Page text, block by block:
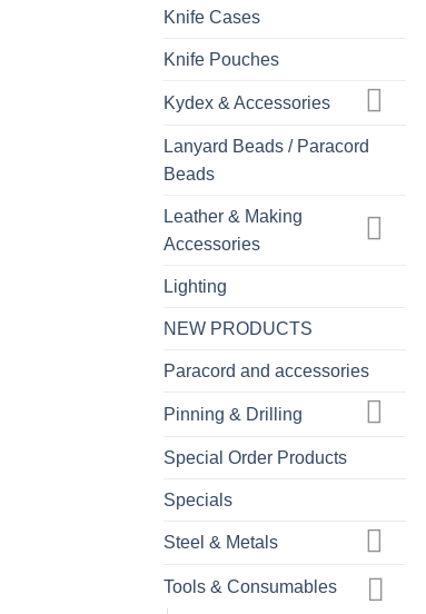
Knife Cases
Knife Pouches
Kydex & Accessories
Lanyard Beads / Paracord
Beads
Leather & Making
Accessories
Lighting
NEW PRODUCTS
Paracord and accessories
Pinning & Drilling
Special Order Products
Specials
Steel & Metals
Tools & Consumables